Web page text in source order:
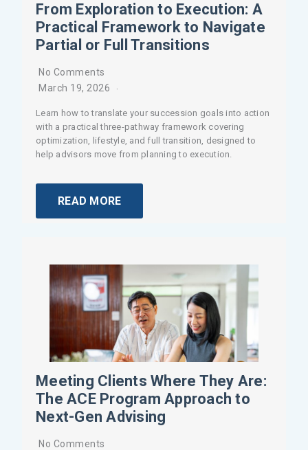
From Exploration to Execution: A
Practical Framework to Navigate
Partial or Full Transitions
March 19, 2026
No Comments
Learn how to translate your succession goals into action
with a practical three-pathway framework covering
optimization, lifestyle, and full transition, designed to
help advisors move from planning to execution.
READ MORE
Meeting Clients Where They Are:
The ACE Program Approach to
Next-Gen Advising
No Comments